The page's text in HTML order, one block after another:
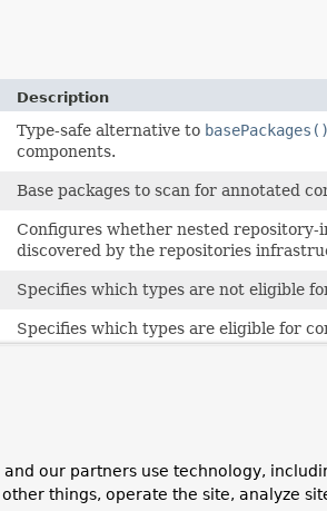
Description
Type-safe alternative to basePackages()
components.
Base packages to scan for annotated
Configures whether nested repository-
discovered by the repositories
Specifies which types are not eligible
Specifies which types are eligible for
Configures the location of where to
Configure a specificBeanNameGenerator
and our partners use technology,
things, operate the site, analyze